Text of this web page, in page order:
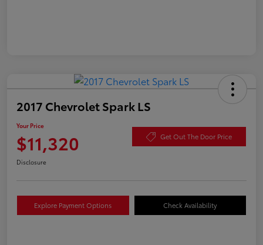
2017 Chevrolet Spark LS
Your Price
$11,320 Get Out The Door Price
Disclosure
Explore Payment Options Check Availability